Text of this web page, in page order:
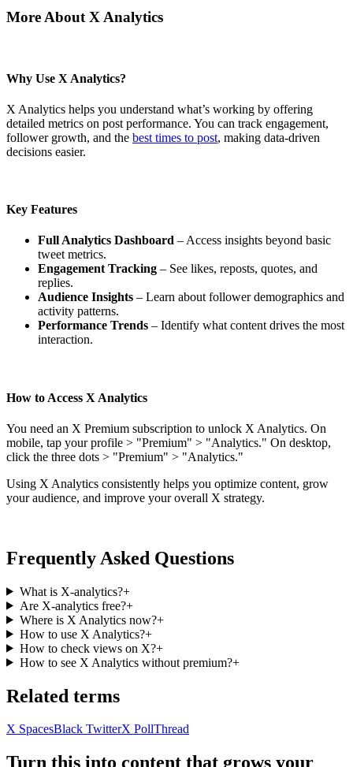
More About X Analytics
Why Use X Analytics?
X Analytics helps you understand what’s working by offering
detailed metrics on post performance. You can track engagement,
follower growth, and the best times to post, making data-driven
decisions easier.
Key Features
Full Analytics Dashboard – Access insights beyond basic
tweet metrics.
Engagement Tracking – See likes, reposts, quotes, and
replies.
Audience Insights – Learn about follower demographics and
activity patterns.
Performance Trends – Identify what content drives the most
interaction.
How to Access X Analytics
You need an X Premium subscription to unlock X Analytics. On
mobile, tap your profile > "Premium" > "Analytics." On desktop,
click the three dots > "Premium" > "Analytics."
Using X Analytics consistently helps you optimize content, grow
your audience, and improve your overall X strategy.
Frequently Asked Questions
What is X-analytics?+
Are X-analytics free?+
Where is X Analytics now?+
How to use X Analytics?+
How to check views on X?+
How to see X Analytics without premium?+
Related terms
X SpacesBlack TwitterX PollThread
Turn this into content that grows your